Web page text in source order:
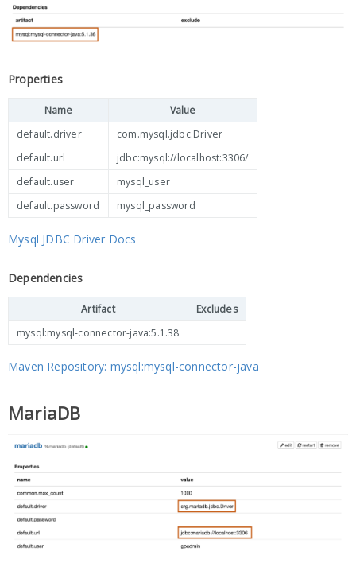
Properties
Name
Value
default.driver
com.mysql.jdbc.Driver
default.url
jdbc:mysql://localhost:3306/
default.user
mysql_user
default.password
mysql_password
Mysql JDBC Driver Docs
Dependencies
Artifact
Excludes
mysql:mysql-connector-java:5.1.38
Maven Repository: mysql:mysql-connector-java
MariaDB